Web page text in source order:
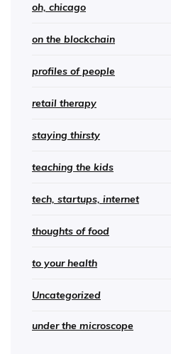
oh, chicago
on the blockchain
profiles of people
retail therapy
staying thirsty
teaching the kids
tech, startups, internet
thoughts of food
to your health
Uncategorized
under the microscope